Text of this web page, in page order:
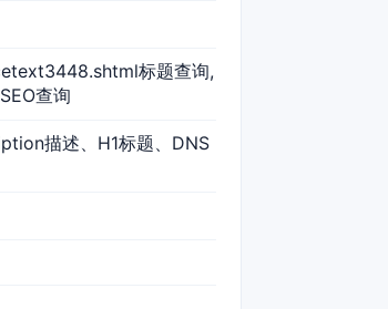
标题查询,
查询
描述、H1标题、DNS